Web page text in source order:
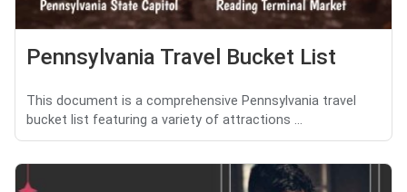
Pennsylvania Travel Bucket List
This document is a comprehensive Pennsylvania travel
bucket list featuring a variety of attractions ...